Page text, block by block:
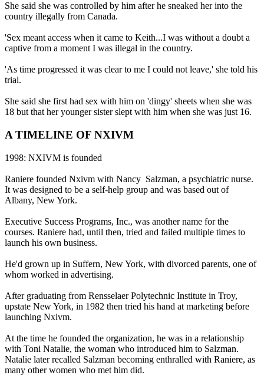
She said she was controlled by him after he sneaked her into the
country illegally from Canada.
'Sex meant access when it came to Keith...I was without a doubt a
captive from a moment I was illegal in the country.
'As time progressed it was clear to me I could not leave,' she told his
trial.
She said she first had sex with him on 'dingy' sheets when she was
18 but that her younger sister slept with him when she was just 16.
A TIMELINE OF NXIVM
1998: NXIVM is founded
Raniere founded Nxivm with Nancy Salzman, a psychiatric nurse.
It was designed to be a self-help group and was based out of
Albany, New York.
Executive Success Programs, Inc., was another name for the
courses. Raniere had, until then, tried and failed multiple times to
launch his own business.
He'd grown up in Suffern, New York, with divorced parents, one of
whom worked in advertising.
After graduating from Rensselaer Polytechnic Institute in Troy,
upstate New York, in 1982 then tried his hand at marketing before
launching Nxivm.
At the time he founded the organization, he was in a relationship
with Toni Natalie, the woman who introduced him to Salzman.
Natalie later recalled Salzman becoming enthralled with Raniere, as
many other women who met him did.